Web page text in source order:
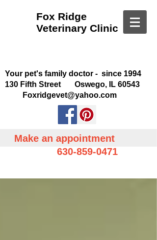
Fox Ridge
Veterinary Clinic
Your pet's family doctor - since 1994
130 Fifth Street Oswego, IL 60543
Foxridgevet@yahoo.com
Make an appointment
630-859-0471